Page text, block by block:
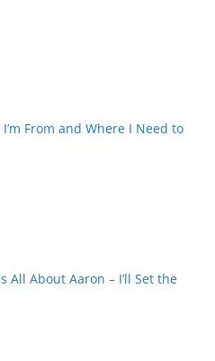
From and Where I Need to
All About Aaron – I’ll Set the